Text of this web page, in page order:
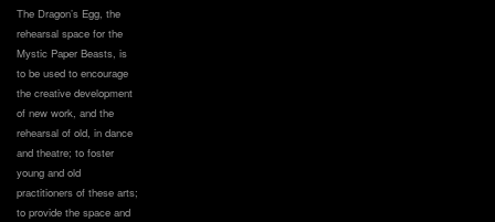
The Dragon’s Egg, the
rehearsal space for the
Mystic Paper Beasts, is
to be used to encourage
the creative development
of new work, and the
rehearsal of old, in dance
and theatre; to foster
young and old
practitioners of these arts;
to provide the space and